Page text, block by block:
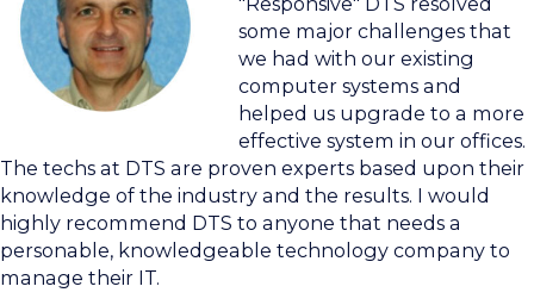
some major challenges that
we had with our existing
computer systems and
helped us upgrade to a more
effective system in our offices.
The techs at DTS are proven experts based upon their
knowledge of the industry and the results. I would
highly recommend DTS to anyone that needs a
personable, knowledgeable technology company to
manage their IT.